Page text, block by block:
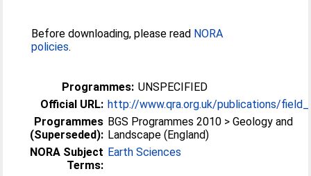
Before downloading, please read NORA
policies.
Programmes: UNSPECIFIED
Official URL: http://www.qra.org.uk/publications/
Programmes
(Superseded):
BGS Programmes 2010 > Geology and
Landscape (England)
NORA Subject
Terms:
Earth Sciences